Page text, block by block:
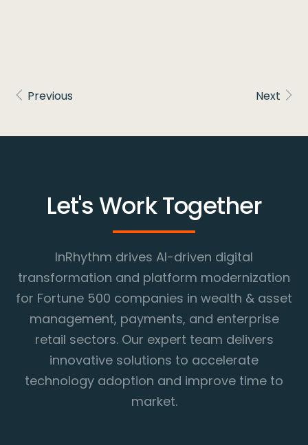
Previous Next
Let's Work Together
InRhythm drives AI-driven digital
transformation and platform modernization
for Fortune 500 companies in wealth & asset
management, payments, and enterprise
retail sectors. Our expert team delivers
innovative solutions to accelerate
technology adoption and improve time to
market.